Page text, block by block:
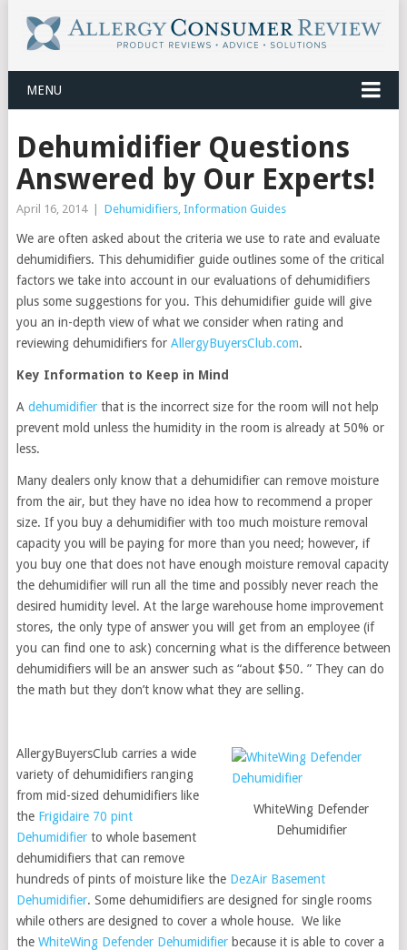
MENU
Dehumidifier Questions
Answered by Our Experts!
April 16, 2014 Dehumidifiers, Information Guides
We are often asked about the criteria we use to rate and evaluate
dehumidifiers. This dehumidifier guide outlines some of the critical
factors we take into account in our evaluations of dehumidifiers
plus some suggestions for you. This dehumidifier guide will give
you an in-depth view of what we consider when rating and
reviewing dehumidifiers for AllergyBuyersClub.com.
Key Information to Keep in Mind
A dehumidifierthat is the incorrect size for the room will not help
prevent mold unless the humidity in the room is already at 50% or
less.
Many dealers only know that a dehumidifier can remove moisture
from the air, but they have no idea how to recommend a proper
size. If you buy a dehumidifier with too much moisture removal
capacity you will be paying for more than you need; however, if
you buy one that does not have enough moisture removal capacity
the dehumidifier will run all the time and possibly never reach the
desired humidity level. At the large warehouse home improvement
stores, the only type of answer you will get from an employee (if
you can find one to ask) concerning what is the difference between
dehumidifiers will be an answer such as “about $50. ” They can do
the math but they don’t know what they are selling.
WhiteWing Defender
Dehumidifier
AllergyBuyersClub carries a wide
variety of dehumidifiers ranging
from mid-sized dehumidifiers like
the Frigidaire 70 pint
Dehumidifierto whole basement
dehumidifiers that can remove
hundreds of pints of moisture like the DezAir Basement
Dehumidifier. Some dehumidifiers are designed for single rooms
while others are designed to cover a whole house. We like
the WhiteWing Defender Dehumidifierbecause it is able to cover a